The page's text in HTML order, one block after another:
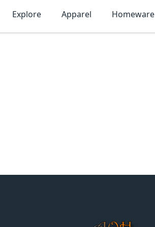
Explore Apparel Homeware
MonTogo.net